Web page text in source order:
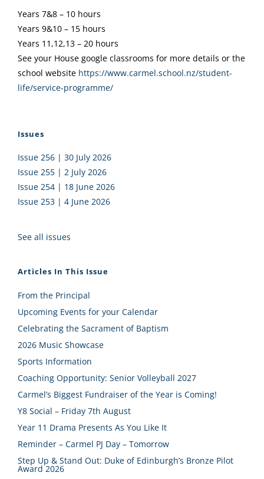
Years 7&8 – 10 hours
Years 9&10 – 15 hours
Years 11,12,13 – 20 hours
See your House google classrooms for more details or the
school website https://www.carmel.school.nz/student-
life/service-programme/
Issues
Issue 256 | 30 July 2026
Issue 255 | 2 July 2026
Issue 254 | 18 June 2026
Issue 253 | 4 June 2026
See all issues
Articles In This Issue
From the Principal
Upcoming Events for your Calendar
Celebrating the Sacrament of Baptism
2026 Music Showcase
Sports Information
Coaching Opportunity: Senior Volleyball 2027
Carmel’s Biggest Fundraiser of the Year is Coming!
Y8 Social – Friday 7th August
Year 11 Drama Presents As You Like It
Reminder – Carmel PJ Day – Tomorrow
Step Up & Stand Out: Duke of Edinburgh’s Bronze Pilot
Award 2026